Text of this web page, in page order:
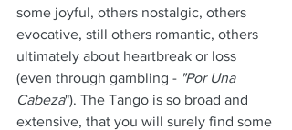
some joyful, others nostalgic, others
evocative, still others romantic, others
ultimately about heartbreak or loss
(even through gambling - "Por Una
Cabeza"). The Tango is so broad and
extensive, that you will surely find some